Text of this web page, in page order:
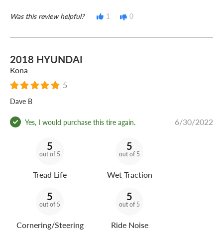
Was this review helpful? 1 0
2018 HYUNDAI
Kona
5
Dave B
Yes, I would purchase this tire again. 6/30/2022
5
out of 5
Tread Life
5
out of 5
Wet Traction
5
out of 5
Cornering/Steering
5
out of 5
Ride Noise